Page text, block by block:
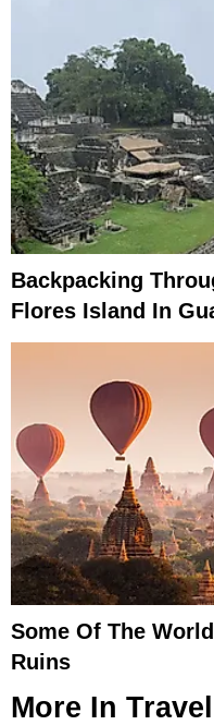
Backpacking
Flores Island In
Some Of The
Ruins
More In Travel